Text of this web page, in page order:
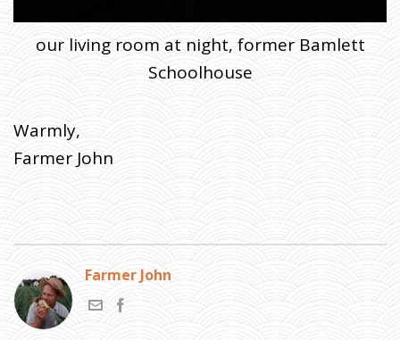
our living room at night, former Bamlett
Schoolhouse
Warmly,
Farmer John
Farmer John